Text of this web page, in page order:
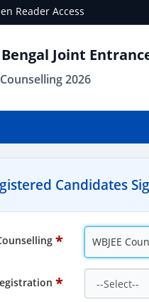
Reader Access
Joint
Counselling 2026
Candidates
WBJEE